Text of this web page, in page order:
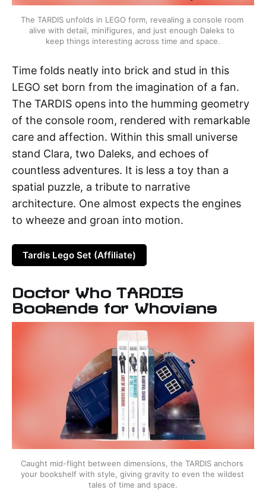
The TARDIS unfolds in LEGO form, revealing a console room
alive with detail, minifigures, and just enough Daleks to
keep things interesting across time and space.
Time folds neatly into brick and stud in this
LEGO set born from the imagination of a fan.
The TARDIS opens into the humming geometry
of the console room, rendered with remarkable
care and affection. Within this small universe
stand Clara, two Daleks, and echoes of
countless adventures. It is less a toy than a
spatial puzzle, a tribute to narrative
architecture. One almost expects the engines
to wheeze and groan into motion.
Tardis Lego Set (Affiliate)
Doctor Who TARDIS
Bookends for Whovians
Caught mid-flight between dimensions, the TARDIS anchors
your bookshelf with style, giving gravity to even the wildest
tales of time and space.